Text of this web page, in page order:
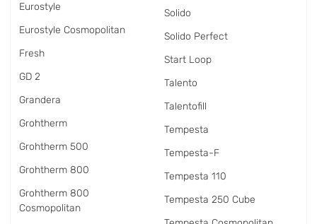
Eurostyle
Eurostyle Cosmopolitan
Fresh
GD 2
Grandera
Grohtherm
Grohtherm 500
Grohtherm 800
Grohtherm 800
Cosmopolitan
Solido
Solido Perfect
Start Loop
Talento
Talentofill
Tempesta
Tempesta-F
Tempesta 110
Tempesta 250 Cube